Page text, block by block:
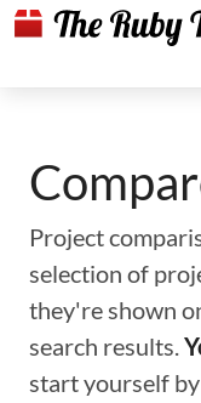
Project
selection of
they're shown
search results.
start yourself